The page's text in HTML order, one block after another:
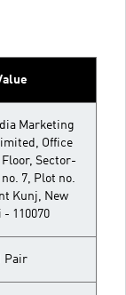
Marketing
Office
Floor, Sector-
7, Plot no.
Kunj, New
- 110070
Pair